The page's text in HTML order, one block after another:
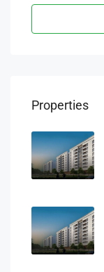
Properties